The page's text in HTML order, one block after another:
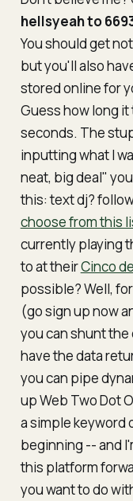
hellsyeah to
You should get
but you'll also
stored online for
Guess how long
seconds. The
inputting what I
neat, big deal"
this: textdj?
choose from this
currently playing
to at theirCinco
possible? Well,
(go sign up now
you can shunt the
have the data
you can pipe
up Web Two Dot
a simple keyword
beginning -- and
this platform
you want to do